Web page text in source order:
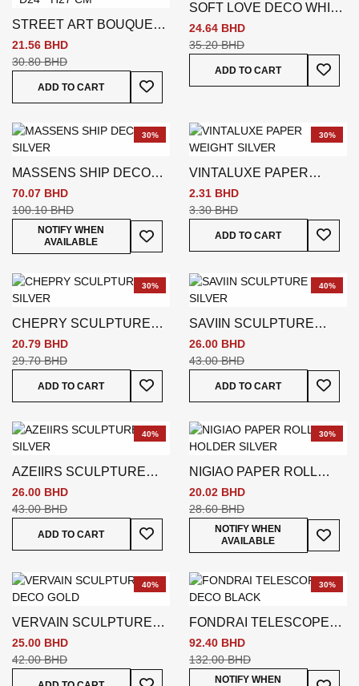
STREET ART BOUQUET
POLYRESIN DECO
WHITE W7 * D24 * H27 CM
21.56 BHD
30.80 BHD
ADD TO CART
Add To Wish List
SOFT LOVE DECO WHITE
W18 * D6 * H18 CM
24.64 BHD
35.20 BHD
ADD TO CART
Add
30%
MASSENS SHIP DECO
SILVER
70.07 BHD
100.10 BHD
NOTIFY WHEN
AVAILABLE
Add To Wish List
30%
VINTALUXE PAPER
WEIGHT SILVER
2.31 BHD
3.30 BHD
ADD TO CART
Add
30%
CHEPRY SCULPTURE
SILVER
20.79 BHD
29.70 BHD
ADD TO CART
Add To Wish List
40%
SAVIIN SCULPTURE
SILVER
26.00 BHD
43.00 BHD
ADD TO CART
Add
40%
AZEIIRS SCULPTURE
SILVER
26.00 BHD
43.00 BHD
ADD TO CART
Add To Wish List
30%
NIGIAO PAPER ROLL
HOLDER SILVER
20.02 BHD
28.60 BHD
NOTIFY WHEN
AVAILABLE
Add
40%
VERVAIN SCULPTURE
DECO GOLD
25.00 BHD
42.00 BHD
Add To Wish List
30%
FONDRAI TELESCOPE
DECO BLACK
92.40 BHD
132.00 BHD
NOTIFY WHEN
Add